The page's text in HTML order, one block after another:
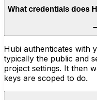
What credentials does
Hubi authenticates with
typically the public and
project settings. It then
keys are scoped to do.